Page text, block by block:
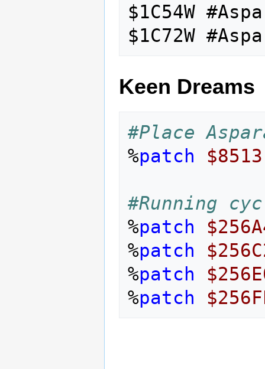
$1C54W
Keen Dreams
#Place
%patch $8513
#Running
%patch
%patch
%patch
%patch